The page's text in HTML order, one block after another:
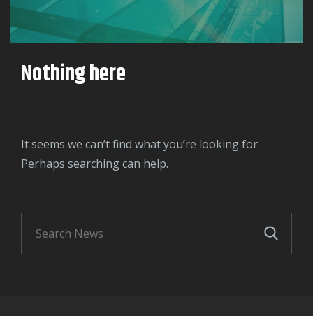
Nothing here
It seems we can’t find what you’re looking for.
Perhaps searching can help.